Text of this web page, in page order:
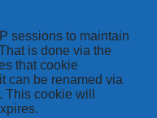
sessions to maintain
is done via the
that cookie
can be renamed via
cookie will